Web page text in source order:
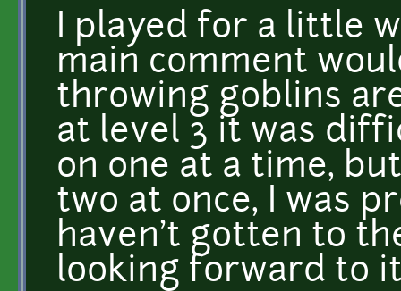
I played for a little
main comment
throwing goblins
at level 3 it was
on one at a time,
two at once, I was
haven't gotten to
looking forward to